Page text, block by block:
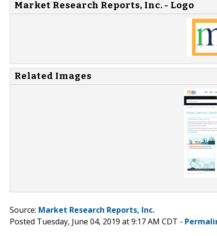
Market Research Reports, Inc. - Logo
Related Images
Source: Market Research Reports, Inc.
Posted Tuesday, June 04, 2019 at 9:17 AM CDT -